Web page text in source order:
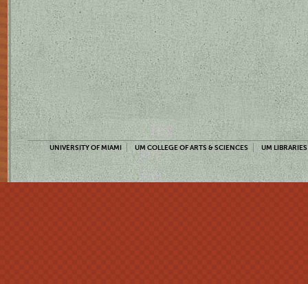
UNIVERSITY OF MIAMI UM COLLEGE OF ARTS & SCIENCES UM LIBRARIES